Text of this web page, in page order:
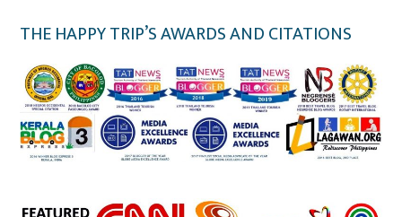
THE HAPPY TRIP’S AWARDS AND CITATIONS